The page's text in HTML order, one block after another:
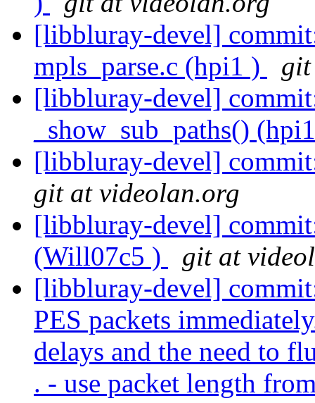
[libbluray-devel]
mpls_parse.c (hpi1 )
[libbluray-devel]
_show_sub_paths()
[libbluray-devel]
git at videolan.org
[libbluray-devel]
(Will07c5 )
git at
[libbluray-devel]
PES packets
delays and the need to
. - use packet length